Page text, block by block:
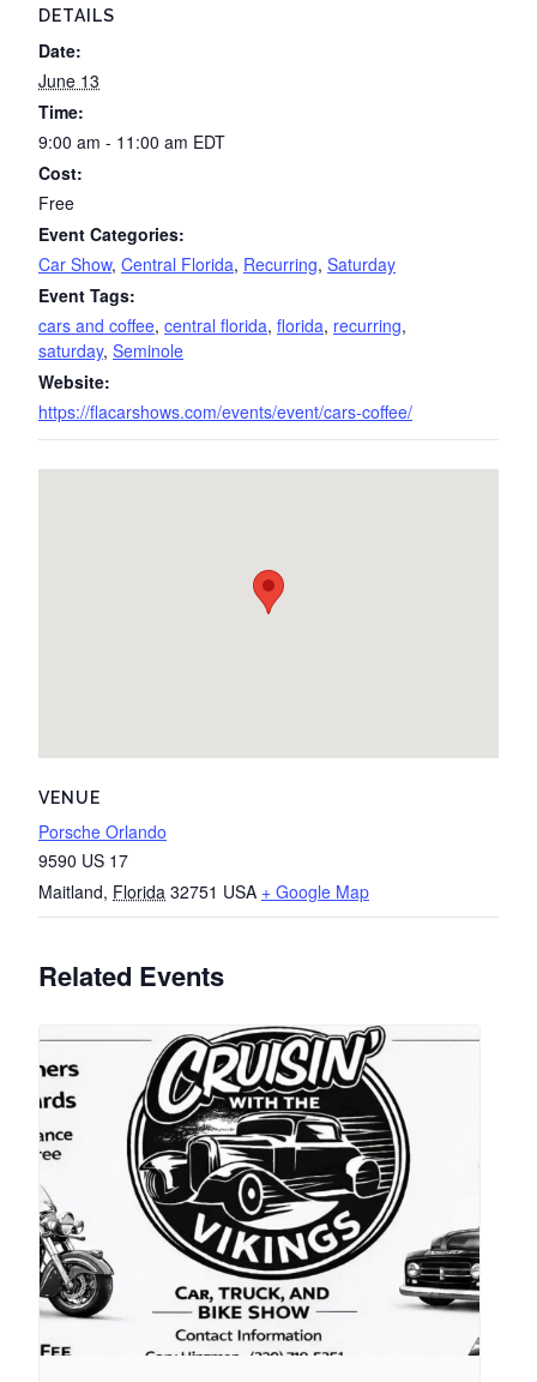
DETAILS
Date:
June 13
Time:
9:00 am - 11:00 am EDT
Cost:
Free
Event Categories:
Car Show, Central Florida, Recurring, Saturday
Event Tags:
cars and coffee, central florida, florida, recurring,
saturday, Seminole
Website:
https://flacarshows.com/events/event/cars-coffee/
VENUE
Porsche Orlando
9590 US 17
Maitland, Florida 32751 USA + Google Map
Related Events